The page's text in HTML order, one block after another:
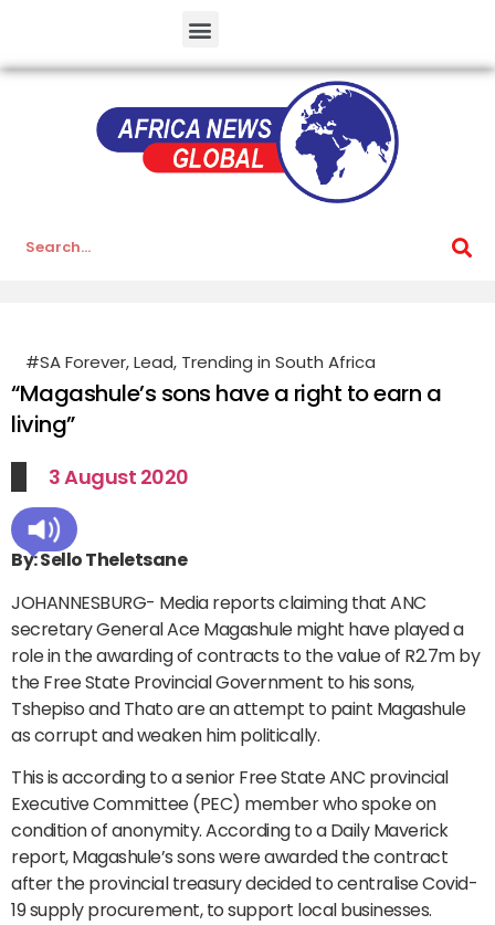
#SA Forever,Lead, Trending in South Africa
“Magashule’s sons have a right to earn a
living”
3 August 2020
By: Sello Theletsane
JOHANNESBURG- Media reports claiming that ANC
secretary General Ace Magashule might have played a
role in the awarding of contracts to the value of R2.7m by
the Free State Provincial Government to his sons,
Tshepiso and Thato are an attempt to paint Magashule
as corrupt and weaken him politically.
This is according to a senior Free State ANC provincial
Executive Committee (PEC) member who spoke on
condition of anonymity. According to a Daily Maverick
report, Magashule’s sons were awarded the contract
after the provincial treasury decided to centralise Covid-
19 supply procurement, to support local businesses.